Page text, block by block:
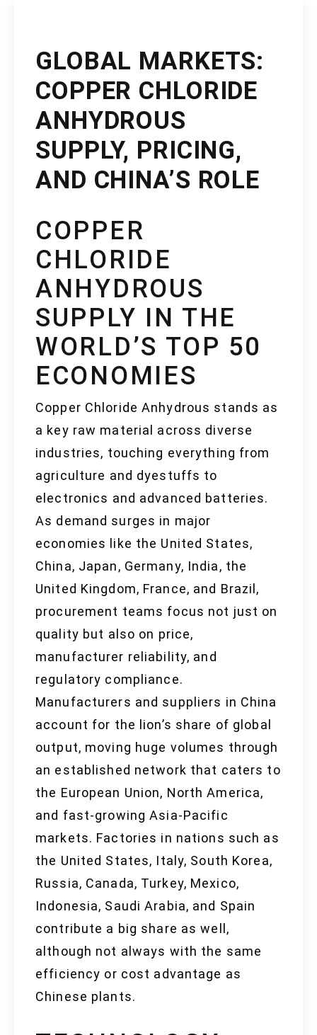
GLOBAL MARKETS:
COPPER CHLORIDE
ANHYDROUS
SUPPLY, PRICING,
AND CHINA’S ROLE
COPPER
CHLORIDE
ANHYDROUS
SUPPLY IN THE
WORLD’S TOP 50
ECONOMIES
Copper Chloride Anhydrous stands as
a key raw material across diverse
industries, touching everything from
agriculture and dyestuffs to
electronics and advanced batteries.
As demand surges in major
economies like the United States,
China, Japan, Germany, India, the
United Kingdom, France, and Brazil,
procurement teams focus not just on
quality but also on price,
manufacturer reliability, and
regulatory compliance.
Manufacturers and suppliers in China
account for the lion’s share of global
output, moving huge volumes through
an established network that caters to
the European Union, North America,
and fast-growing Asia-Pacific
markets. Factories in nations such as
the United States, Italy, South Korea,
Russia, Canada, Turkey, Mexico,
Indonesia, Saudi Arabia, and Spain
contribute a big share as well,
although not always with the same
efficiency or cost advantage as
Chinese plants.